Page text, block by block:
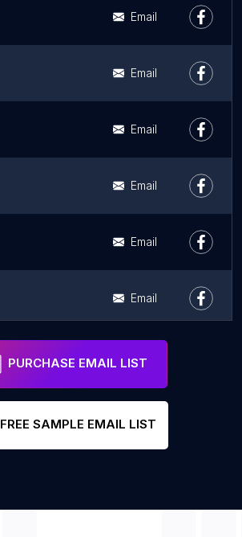
Email
Email
Email
Email
Email
Email
PURCHASE EMAIL LIST
FREE SAMPLE EMAIL LIST